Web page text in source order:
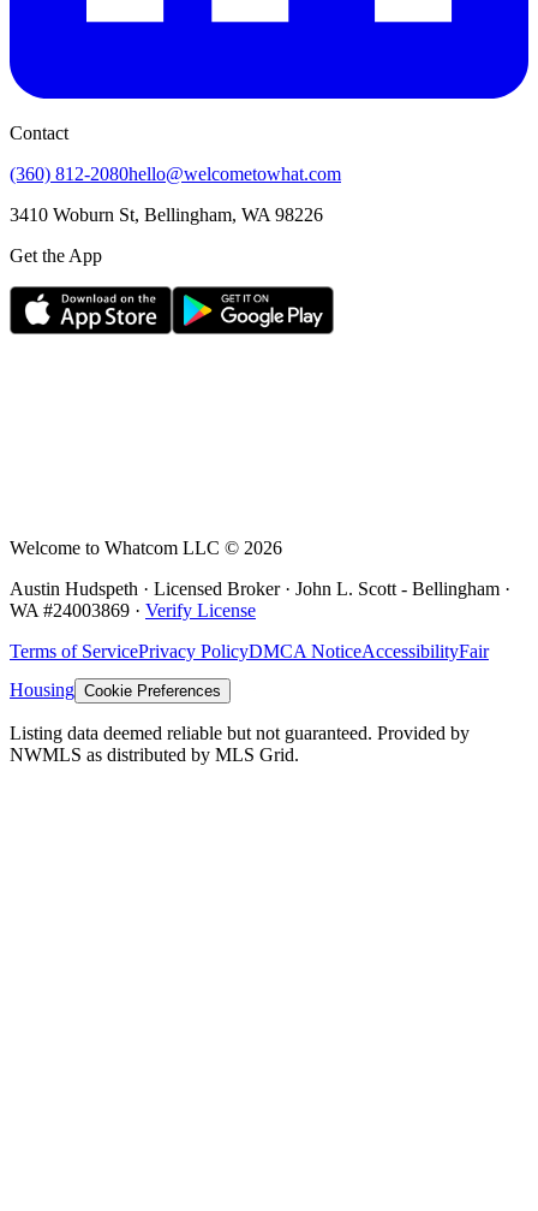
Contact
(360) 812-2080hello@welcometowhat.com
3410 Woburn St, Bellingham, WA 98226
Get the App
Welcome to Whatcom LLC © 2026
Austin Hudspeth · Licensed Broker · John L. Scott - Bellingham ·
WA #24003869 · Verify License
Terms of ServicePrivacy PolicyDMCA NoticeAccessibilityFair
Housing Cookie Preferences
Listing data deemed reliable but not guaranteed. Provided by
NWMLS as distributed by MLS Grid.